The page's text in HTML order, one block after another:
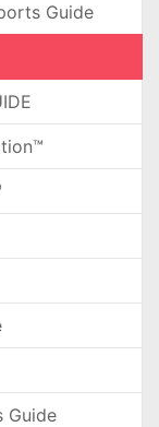
Guide
Guide